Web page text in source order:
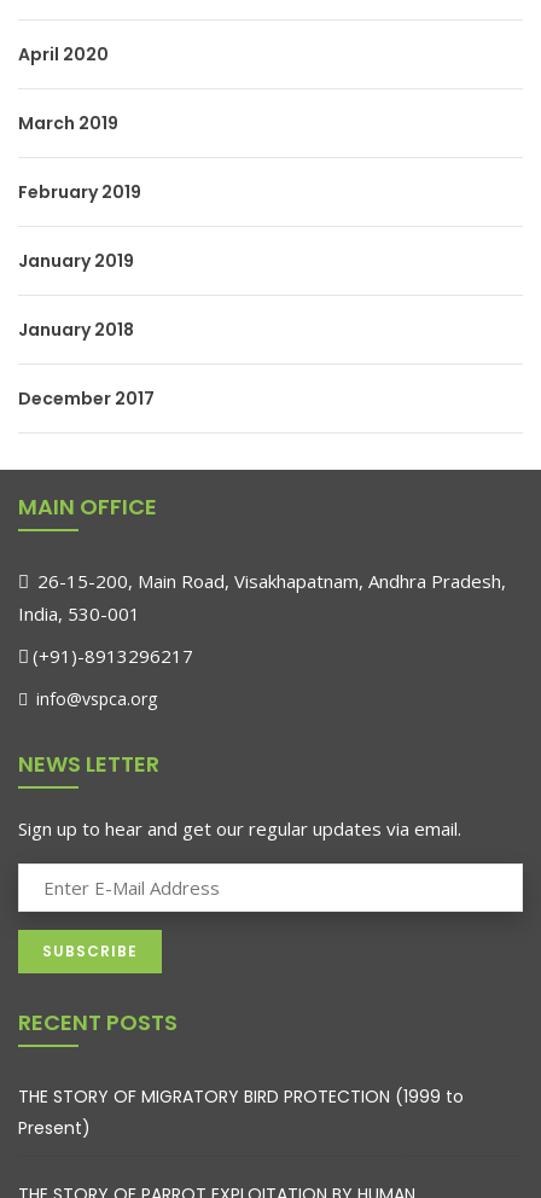
April 2020
March 2019
February 2019
January 2019
January 2018
December 2017
MAIN OFFICE
26-15-200, Main Road, Visakhapatnam, Andhra Pradesh,
India, 530-001
(+91)-8913296217
info@vspca.org
NEWS LETTER
Sign up to hear and get our regular updates via email.
RECENT POSTS
THE STORY OF MIGRATORY BIRD PROTECTION (1999 to
Present)